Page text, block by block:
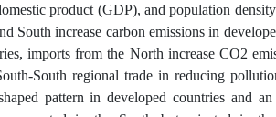
product (GDP), and population
South increase carbon emissions in
imports from the North increase CO2
South regional trade in reducing
pattern in developed countries and